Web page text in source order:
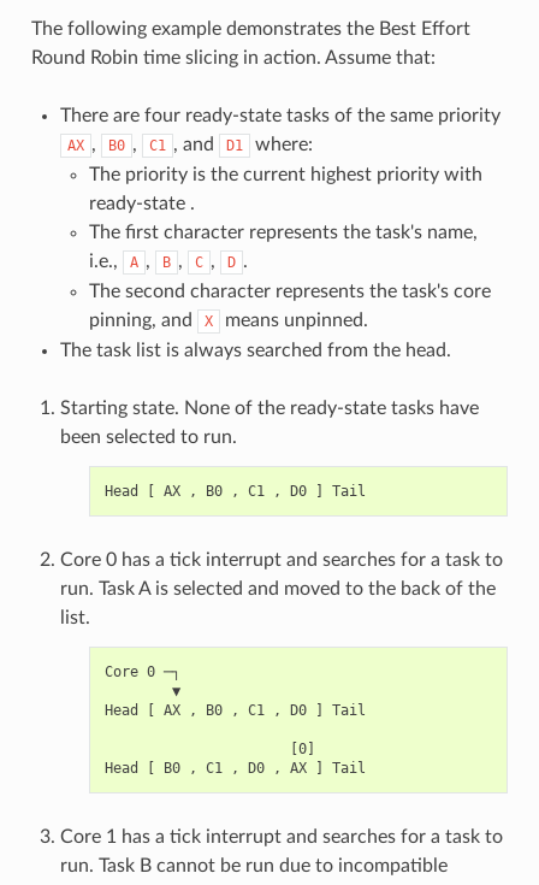
The following example demonstrates the Best Effort
Round Robin time slicing in action. Assume that:
There are four ready-state tasks of the same priority
AX , B0 , C1 , and D1
where:
The priority is the current highest priority with
ready-state .
The first character represents the task's name,
i.e.,
A , B , C , D .
The second character represents the task's core
pinning, and
X
means unpinned.
The task list is always searched from the head.
Starting state. None of the ready-state tasks have
been selected to run.
Core 0 has a tick interrupt and searches for a task to
run. Task A is selected and moved to the back of the
list.
Core 0 ─┐
        ▼
Head [ AX , B0 , C1 , D0 ] Tail
                      [0]
Core 1 has a tick interrupt and searches for a task to
run. Task B cannot be run due to incompatible